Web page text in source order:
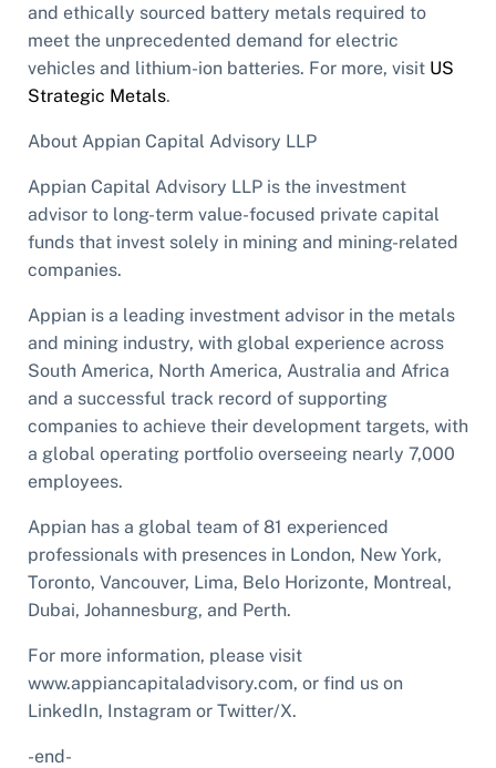
and ethically sourced battery metals required to
meet the unprecedented demand for electric
vehicles and lithium-ion batteries. For more, visit US
Strategic Metals.
About Appian Capital Advisory LLP
Appian Capital Advisory LLP is the investment
advisor to long-term value-focused private capital
funds that invest solely in mining and mining-related
companies.
Appian is a leading investment advisor in the metals
and mining industry, with global experience across
South America, North America, Australia and Africa
and a successful track record of supporting
companies to achieve their development targets, with
a global operating portfolio overseeing nearly 7,000
employees.
Appian has a global team of 81 experienced
professionals with presences in London, New York,
Toronto, Vancouver, Lima, Belo Horizonte, Montreal,
Dubai, Johannesburg, and Perth.
For more information, please visit
www.appiancapitaladvisory.com, or find us on
LinkedIn, Instagram or Twitter/X.
-end-